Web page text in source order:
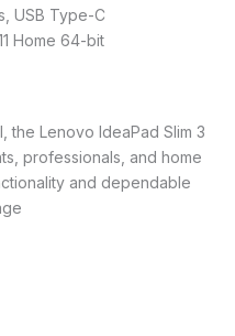
USB Type-C
Home 64-bit
the Lenovo IdeaPad Slim 3
professionals, and home
and dependable